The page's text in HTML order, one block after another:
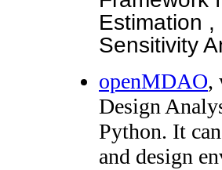
Estimation
Sensitivity
openMDAO,
Design
Python. It
and design